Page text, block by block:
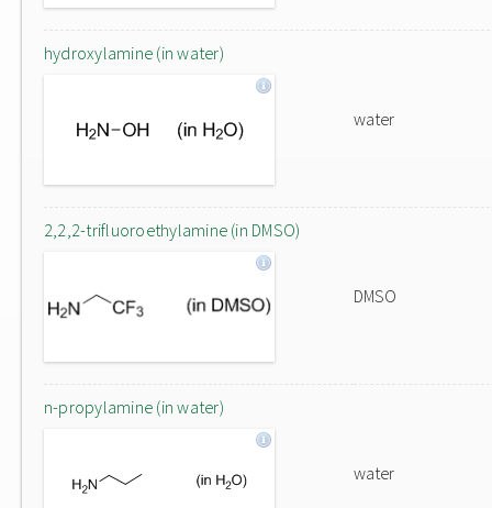
hydroxylamine (in water)
water
2,2,2-trifluoroethylamine (in DMSO)
DMSO
n-propylamine (in water)
water